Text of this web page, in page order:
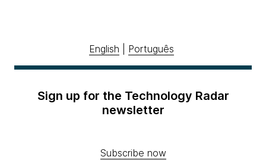
English Português
Sign up for the Technology Radar
newsletter
Subscribe now